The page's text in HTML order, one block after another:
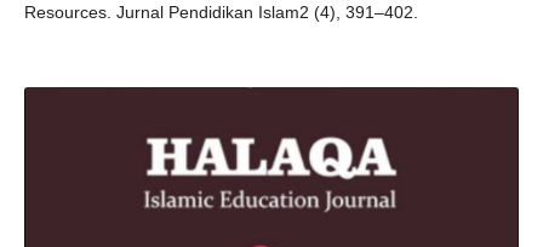
Resources. Jurnal Pendidikan Islam2 (4), 391–402.